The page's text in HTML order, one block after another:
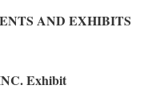
AND EXHIBITS
Exhibit